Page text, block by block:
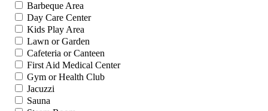
Barbeque Area
Day Care Center
Kids Play Area
Lawn or Garden
Cafeteria or Canteen
First Aid Medical Center
Gym or Health Club
Jacuzzi
Sauna